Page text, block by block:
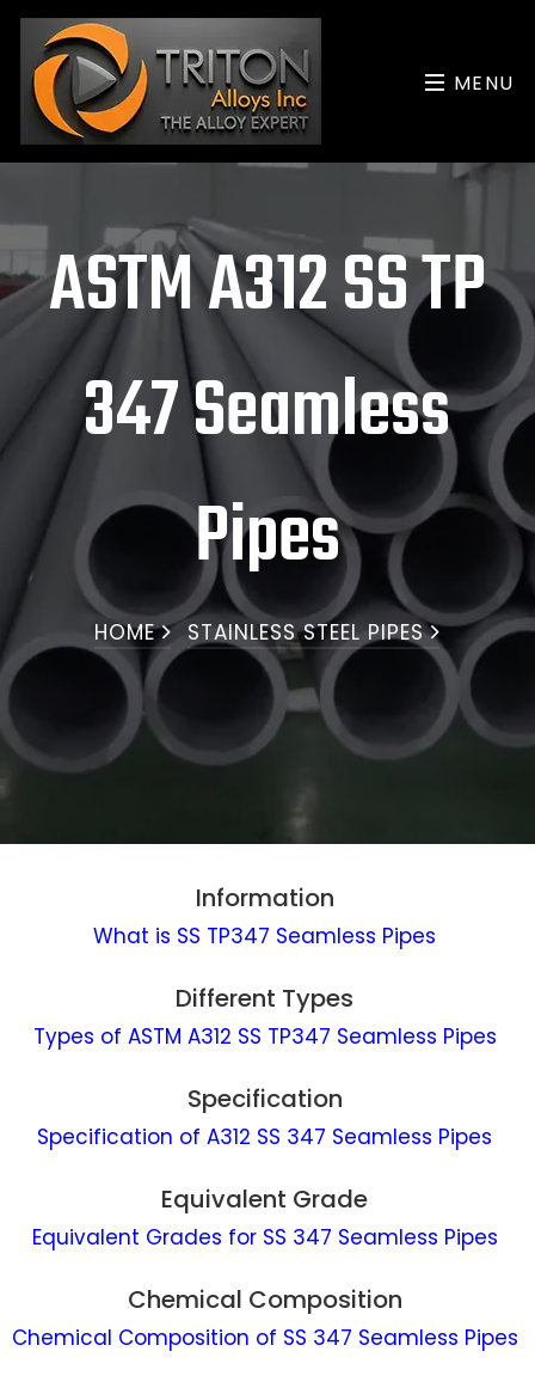
MENU
ASTM A312 SS TP
347 Seamless
Pipes
HOME STAINLESS STEEL PIPES
Information
What is SS TP347 Seamless Pipes
Different Types
Types of ASTM A312 SS TP347 Seamless Pipes
Specification
Specification of A312 SS 347 Seamless Pipes
Equivalent Grade
Equivalent Grades for SS 347 Seamless Pipes
Chemical Composition
Chemical Composition of SS 347 Seamless Pipes